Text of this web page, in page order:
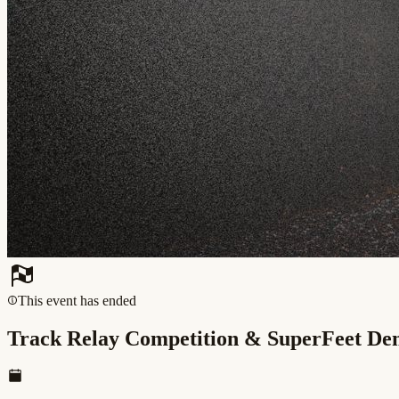
This event has ended
Track Relay Competition & SuperFeet